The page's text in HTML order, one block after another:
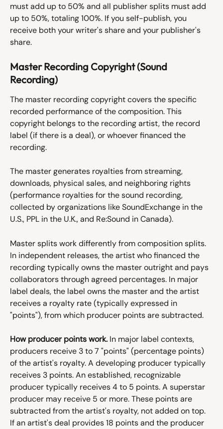
must add up to 50% and all publisher splits must add
up to 50%, totaling 100%. If you self-publish, you
receive both your writer's share and your publisher's
share.
Master Recording Copyright (Sound
Recording)
The master recording copyright covers the specific
recorded performance of the composition. This
copyright belongs to the recording artist, the record
label (if there is a deal), or whoever financed the
recording.
The master generates royalties from streaming,
downloads, physical sales, and neighboring rights
(performance royalties for the sound recording,
collected by organizations like SoundExchange in the
U.S., PPL in the U.K., and Re:Sound in Canada).
Master splits work differently from composition splits.
In independent releases, the artist who financed the
recording typically owns the master outright and pays
collaborators through agreed percentages. In major
label deals, the label owns the master and the artist
receives a royalty rate (typically expressed in
"points"), from which producer points are subtracted.
How producer points work. In major label contexts,
producers receive 3 to 7 "points" (percentage points)
of the artist's royalty. A developing producer typically
receives 3 points. An established, recognizable
producer typically receives 4 to 5 points. A superstar
producer may receive 5 or more. These points are
subtracted from the artist's royalty, not added on top.
If an artist's deal provides 18 points and the producer